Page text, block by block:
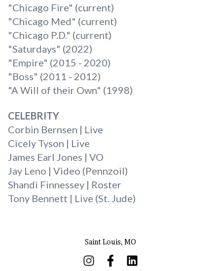
"Chicago Fire" (current)
"Chicago Med" (current)
"Chicago P.D." (current)
"Saturdays" (2022)
"Empire" (2015 - 2020)
"Boss" (2011 - 2012)
"A Will of their Own" (1998)
CELEBRITY
Corbin Bernsen | Live
Cicely Tyson | Live
James Earl Jones | VO
Jay Leno | Video (Pennzoil)
Shandi Finnessey | Roster
Tony Bennett | Live (St. Jude)
Saint Louis, MO